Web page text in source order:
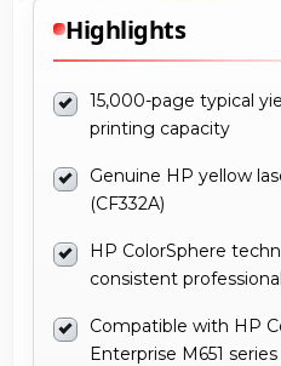
Highlights
15,000-page typical
printing capacity
Genuine HP yellow
(CF332A)
HP ColorSphere
consistent
Compatible with HP
Enterprise M651